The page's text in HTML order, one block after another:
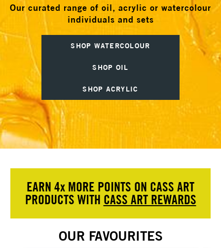
Our curated range of oil, acrylic or watercolour
individuals and sets
SHOP WATERCOLOUR
SHOP OIL
SHOP ACRYLIC
EARN 4x MORE POINTS ON CASS ART
PRODUCTS WITH CASS ART REWARDS
OUR FAVOURITES